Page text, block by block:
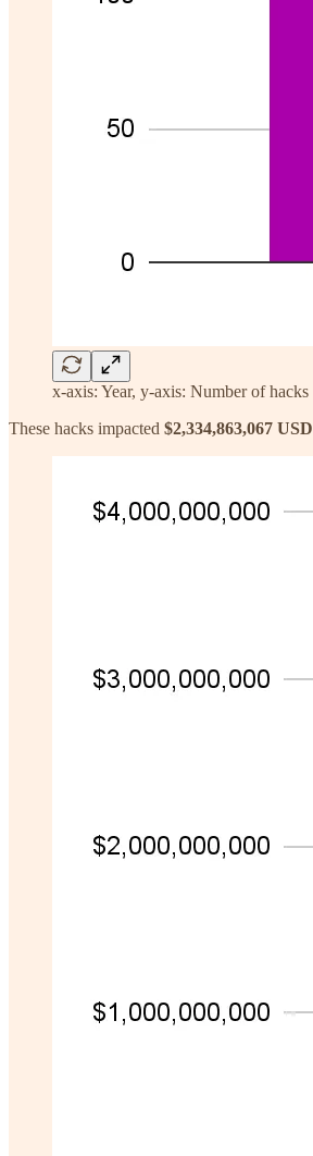
x-axis: Year, y-axis: Number of hacks
These hacks impacted $2,334,863,067 USD